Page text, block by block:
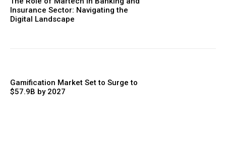
Insurance Sector: Navigating the
Digital Landscape
Gamification Market Set to Surge to
$57.9B by 2027